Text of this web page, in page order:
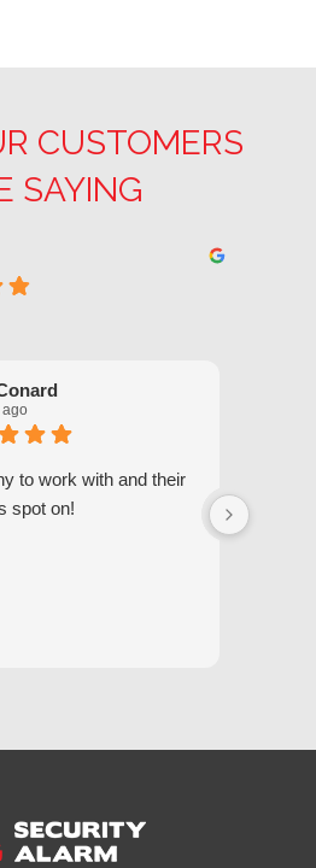
CUSTOMERS
SAYING
to work with and their
spot on!